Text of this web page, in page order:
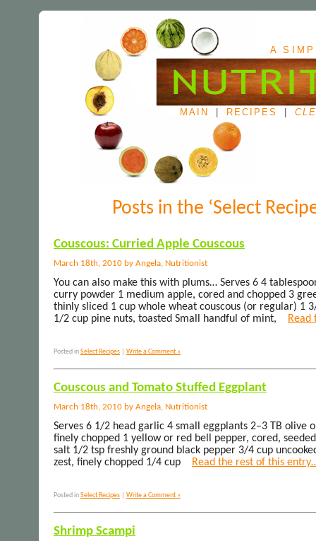
A
MAIN RECIPES
Posts in the ‘Select
Couscous: Curried Apple Couscous
March 18th, 2010 by Angela, Nutritionist
You can also make this with plums… Serves 6 4
curry powder 1 medium apple, cored and chopped 3
thinly sliced 1 cup whole wheat couscous (or regular) 1
1/2 cup pine nuts, toasted Small handful of mint,
Posted inSelect Recipes Write a Comment »
Couscous and Tomato Stuffed Eggplant
March 18th, 2010 by Angela, Nutritionist
Serves 6 1/2 head garlic 4 small eggplants 2–3 TB olive
finely chopped 1 yellow or red bell pepper, cored,
salt 1/2 tsp freshly ground black pepper 3/4 cup
zest, finely chopped 1/4 cup
Read the rest of this
Posted inSelect Recipes Write a Comment »
Shrimp Scampi